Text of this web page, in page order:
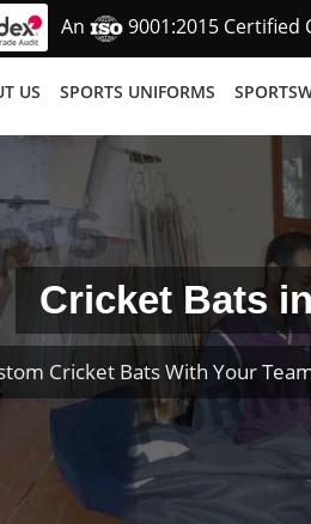
An 9001:2015 Certified
US SPORTS UNIFORMS
Cricket Bats
Cricket Bats With Your